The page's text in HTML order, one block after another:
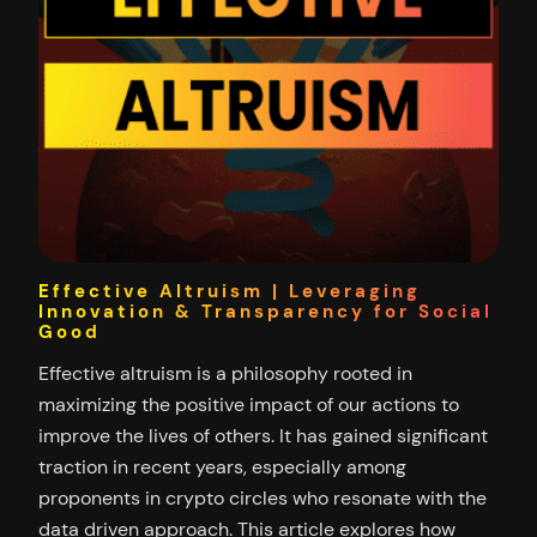
Effective Altruism | Leveraging
Innovation & Transparency for Social
Good
Effective altruism is a philosophy rooted in
maximizing the positive impact of our actions to
improve the lives of others. It has gained significant
traction in recent years, especially among
proponents in crypto circles who resonate with the
data driven approach. This article explores how